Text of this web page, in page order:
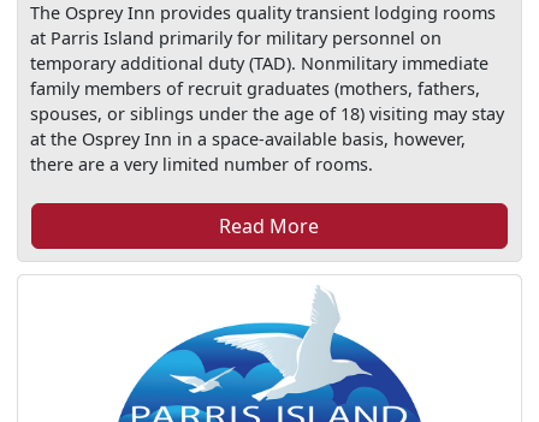
The Osprey Inn provides quality transient lodging rooms
at Parris Island primarily for military personnel on
temporary additional duty (TAD). Nonmilitary immediate
family members of recruit graduates (mothers, fathers,
spouses, or siblings under the age of 18) visiting may stay
at the Osprey Inn in a space-available basis, however,
there are a very limited number of rooms.
Read More